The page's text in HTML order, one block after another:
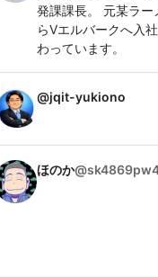
発課課長。 元某ラ
らVエルバークへ入
わっています。
@jqit-yukiono
ほのか@